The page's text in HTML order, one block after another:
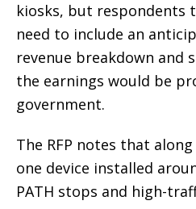
kiosks, but respondents
need to include an
revenue breakdown and
the earnings would be
government.
The RFP notes that
one device installed
PATH stops and high-